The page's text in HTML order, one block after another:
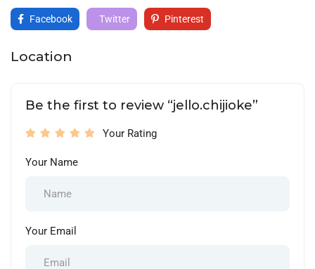
Facebook Twitter Pinterest
Location
Be the first to review “jello.chijioke”
Your Rating
Your Name
Your Email